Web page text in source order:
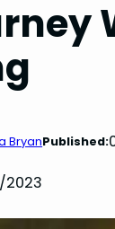
BryanPublished: